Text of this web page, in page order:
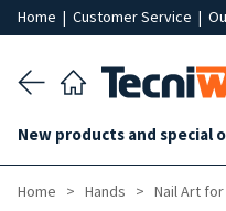
Home | Customer Service |
New products and special
Home Hands Nail Art